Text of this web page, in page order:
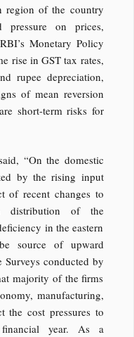
region of the country
on prices,
Monetary Policy
rise in GST tax rates,
rupee depreciation,
of mean reversion
short-term risks for
“On the domestic
by the rising input
of recent changes to
distribution of the
in the eastern
source of upward
Surveys conducted by
majority of the firms
manufacturing,
the cost pressures to
year. As a